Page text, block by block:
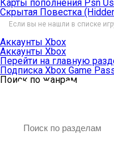
Карты пополнения Psn
Скрытая Повестка
Если вы не нашли в списке
Аккаунты Xbox
Аккаунты Xbox
Перейти на главную
Подписка Xbox Game
Поиск по жанрам